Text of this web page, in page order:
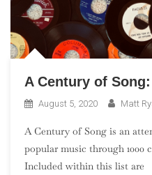
A Century of
August 5, 2020 Matt
A Century of Song is an
popular music through 1000
Included within this list are